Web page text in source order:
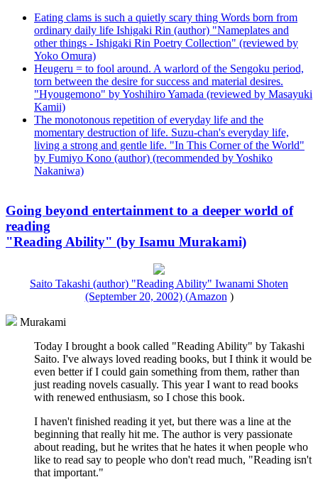
Eating clams is such a quietly scary thing Words born from
ordinary daily life Ishigaki Rin (author) "Nameplates and
other things - Ishigaki Rin Poetry Collection" (reviewed by
Yoko Omura)
Heugeru = to fool around. A warlord of the Sengoku period,
torn between the desire for success and material desires.
"Hyougemono" by Yoshihiro Yamada (reviewed by Masayuki
Kamii)
The monotonous repetition of everyday life and the
momentary destruction of life. Suzu-chan's everyday life,
living a strong and gentle life. "In This Corner of the World"
by Fumiyo Kono (author) (recommended by Yoshiko
Nakaniwa)
Going beyond entertainment to a deeper world of
reading
"Reading Ability" (by Isamu Murakami)
Saito Takashi (author) "Reading Ability" Iwanami Shoten
(September 20, 2002) (Amazon )
Murakami
Today I brought a book called "Reading Ability" by Takashi
Saito. I've always loved reading books, but I think it would be
even better if I could gain something from them, rather than
just reading novels casually. This year I want to read books
with renewed enthusiasm, so I chose this book.
I haven't finished reading it yet, but there was a line at the
beginning that really hit me. The author is very passionate
about reading, but he writes that he hates it when people who
like to read say to people who don't read much, "Reading isn't
that important."